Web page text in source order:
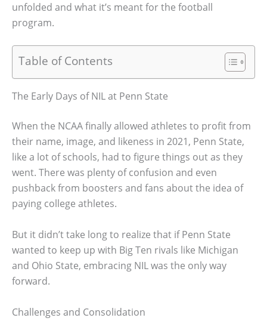
unfolded and what it’s meant for the football
program.
Table of Contents
The Early Days of NIL at Penn State
When the NCAA finally allowed athletes to profit from
their name, image, and likeness in 2021, Penn State,
like a lot of schools, had to figure things out as they
went. There was plenty of confusion and even
pushback from boosters and fans about the idea of
paying college athletes.
But it didn’t take long to realize that if Penn State
wanted to keep up with Big Ten rivals like Michigan
and Ohio State, embracing NIL was the only way
forward.
Challenges and Consolidation